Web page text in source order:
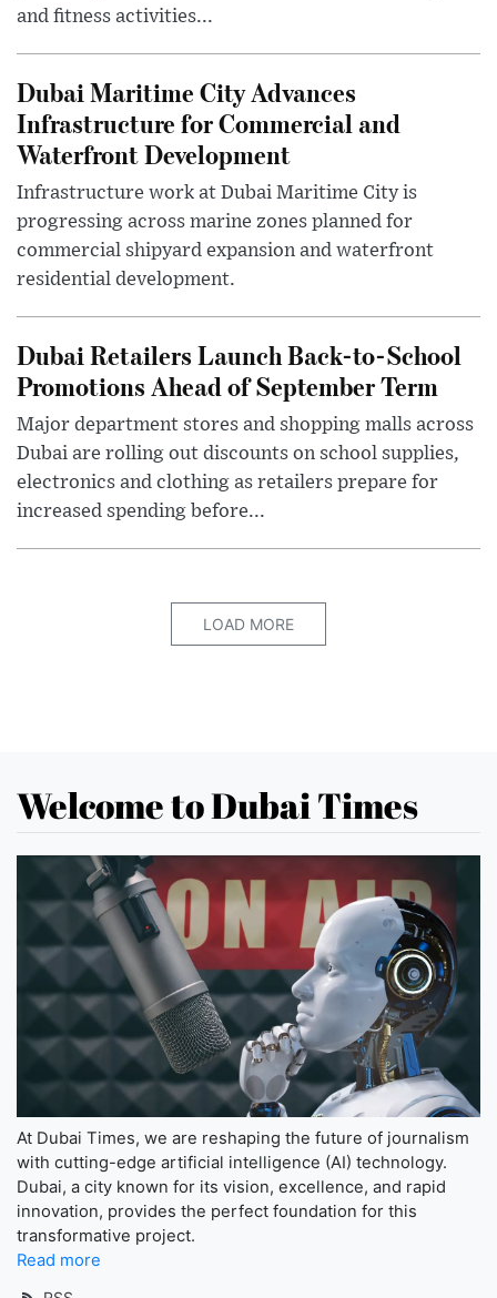
and fitness activities...
Dubai Maritime City Advances
Infrastructure for Commercial and
Waterfront Development
Infrastructure work at Dubai Maritime City is
progressing across marine zones planned for
commercial shipyard expansion and waterfront
residential development.
Dubai Retailers Launch Back-to-School
Promotions Ahead of September Term
Major department stores and shopping malls across
Dubai are rolling out discounts on school supplies,
electronics and clothing as retailers prepare for
increased spending before...
LOAD MORE
Welcome to Dubai Times
At Dubai Times, we are reshaping the future of journalism
with cutting-edge artificial intelligence (AI) technology.
Dubai, a city known for its vision, excellence, and rapid
innovation, provides the perfect foundation for this
transformative project.
Read more